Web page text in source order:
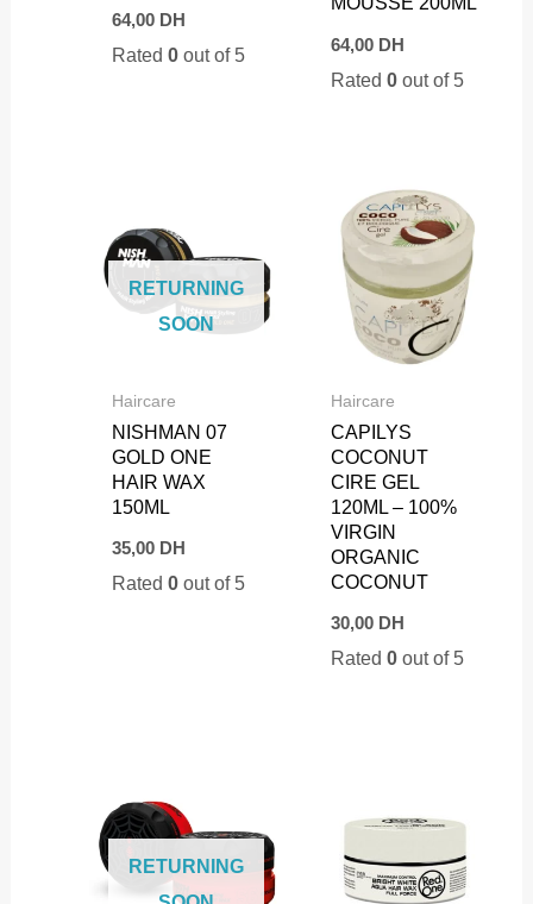
64,00 DH
Rated0 out of 5 64,00 DH
Rated0 out of 5
RETURNING
SOON
Haircare
NISHMAN 07
GOLD ONE
HAIR WAX
150ML
35,00 DH
Rated0 out of 5
Haircare
CAPILYS
COCONUT
CIRE GEL
120ML – 100%
VIRGIN
ORGANIC
COCONUT
30,00 DH
Rated0 out of 5
RETURNING